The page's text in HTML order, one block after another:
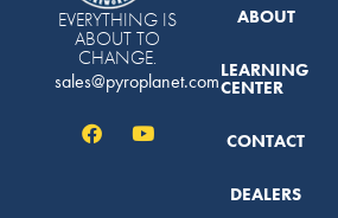
EVERYTHING IS
ABOUT TO
CHANGE.
sales@pyroplanet.com
ABOUT
LEARNING
CENTER
CONTACT
DEALERS